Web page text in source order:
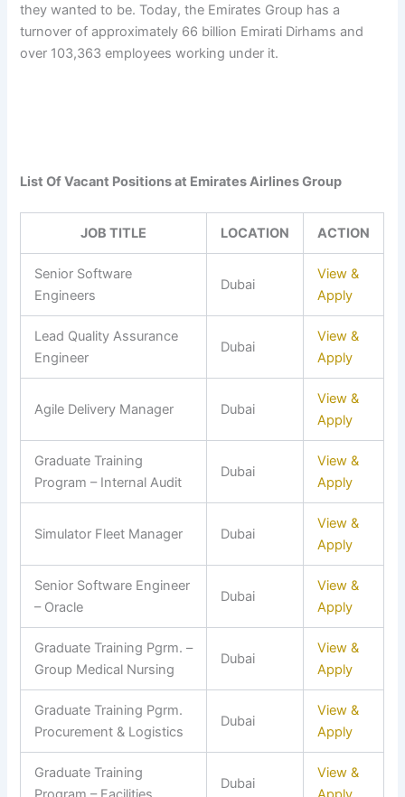
they wanted to be. Today, the Emirates Group has a
turnover of approximately 66 billion Emirati Dirhams and
over 103,363 employees working under it.
List Of Vacant Positions at Emirates Airlines Group
JOB TITLE LOCATION ACTION
Senior Software
Engineers
Dubai
View &
Apply
Lead Quality Assurance
Engineer
Dubai
View &
Apply
Agile Delivery Manager Dubai
View &
Apply
Graduate Training
Program – Internal Audit
Dubai
View &
Apply
Simulator Fleet Manager Dubai
View &
Apply
Senior Software Engineer
– Oracle
Dubai
View &
Apply
Graduate Training Pgrm. –
Group Medical Nursing
Dubai
View &
Apply
Graduate Training Pgrm.
Procurement & Logistics
Dubai
View &
Apply
Graduate Training
Dubai
View &